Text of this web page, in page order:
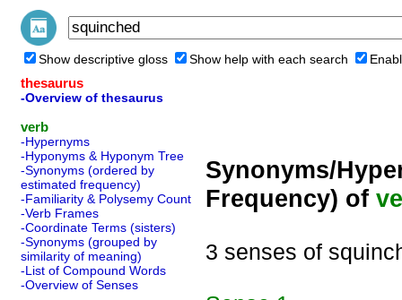
Show descriptive gloss Show help with each search
thesaurus
-Overview of thesaurus
verb
-Hypernyms
-Hyponyms & Hyponym Tree
-Synonyms (ordered by
estimated frequency)
-Familiarity & Polysemy Count
-Verb Frames
-Coordinate Terms (sisters)
-Synonyms (grouped by
similarity of meaning)
-List of Compound Words
-Overview of Senses
Synonyms/
Frequency) of
3 senses of